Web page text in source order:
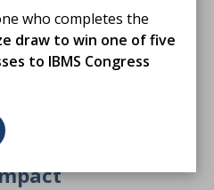
who completes the
draw to win one of five
to IBMS Congress
MSP, the event
Catherine Ross,
IBMS CEO David
Joanna Andrew, who
the contributions
the UK.